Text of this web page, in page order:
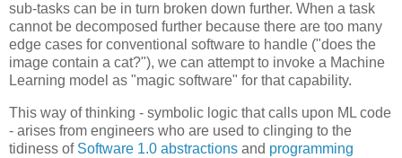
sub-tasks can be in turn broken down further. When a task
cannot be decomposed further because there are too many
edge cases for conventional software to handle ("does the
image contain a cat?"), we can attempt to invoke a Machine
Learning model as "magic software" for that capability.
This way of thinking - symbolic logic that calls upon ML code
- arises from engineers who are used to clinging to the
tidiness of Software 1.0 abstractions and programming